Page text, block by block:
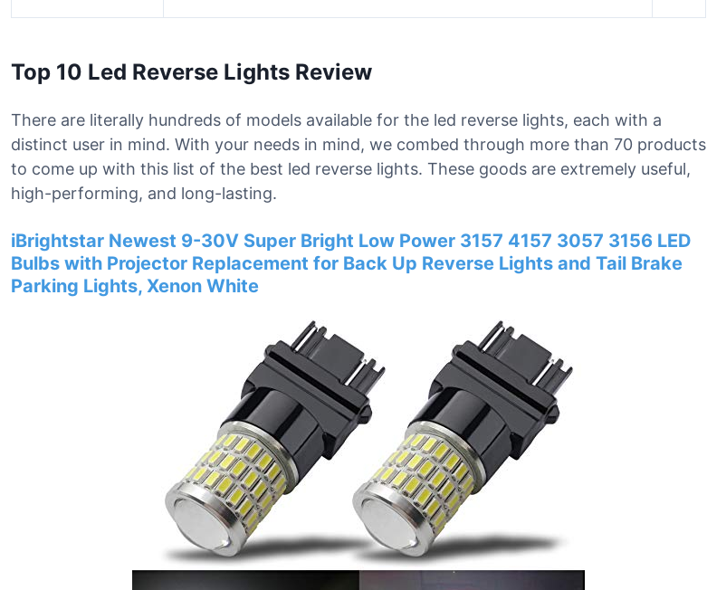
Top 10 Led Reverse Lights Review
There are literally hundreds of models available for the led reverse lights, each with a
distinct user in mind. With your needs in mind, we combed through more than 70 products
to come up with this list of the best led reverse lights. These goods are extremely useful,
high-performing, and long-lasting.
iBrightstar Newest 9-30V Super Bright Low Power 3157 4157 3057 3156 LED
Bulbs with Projector Replacement for Back Up Reverse Lights and Tail Brake
Parking Lights, Xenon White